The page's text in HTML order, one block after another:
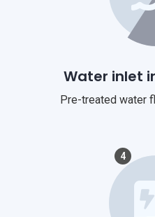
Water inlet
Pre-treated water
4